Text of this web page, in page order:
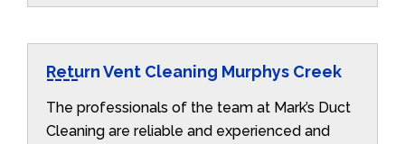
Return Vent Cleaning Murphys Creek
The professionals of the team at Mark’s Duct
Cleaning are reliable and experienced and